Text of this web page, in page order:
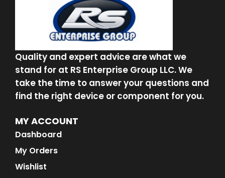
Quality and expert advice are what we
stand for at RS Enterprise Group LLC. We
take the time to answer your questions and
find the right device or component for you.
MY ACCOUNT
Dashboard
My Orders
Wishlist